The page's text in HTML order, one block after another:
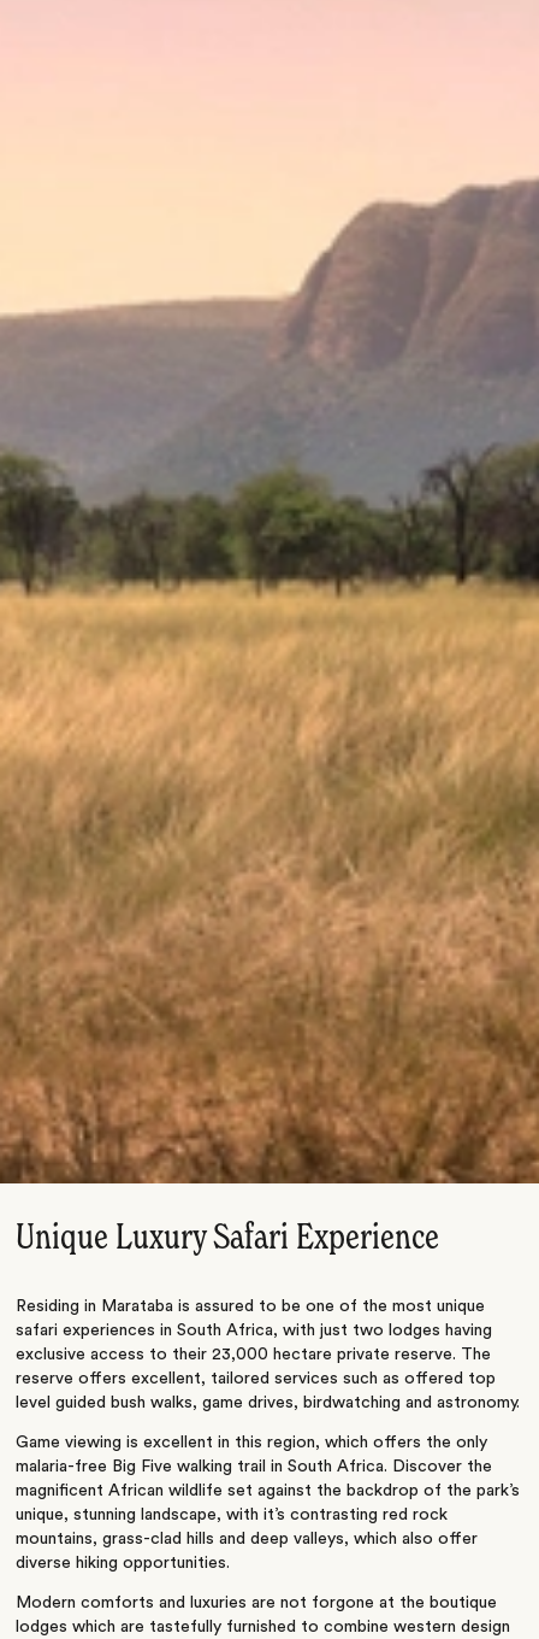
Unique Luxury Safari Experience
Residing in Marataba is assured to be one of the most unique
safari experiences in South Africa, with just two lodges having
exclusive access to their 23,000 hectare private reserve. The
reserve offers excellent, tailored services such as offered top
level guided bush walks, game drives, birdwatching and astronomy.
Game viewing is excellent in this region, which offers the only
malaria-free Big Five walking trail in South Africa. Discover the
magnificent African wildlife set against the backdrop of the park’s
unique, stunning landscape, with it’s contrasting red rock
mountains, grass-clad hills and deep valleys, which also offer
diverse hiking opportunities.
Modern comforts and luxuries are not forgone at the boutique
lodges which are tastefully furnished to combine western design